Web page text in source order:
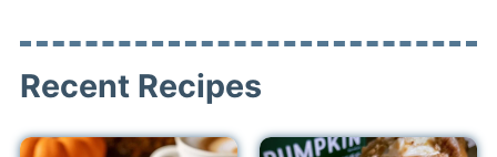
Recent Recipes